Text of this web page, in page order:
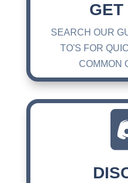
GET
SEARCH OUR
TO'S FOR
COMMON